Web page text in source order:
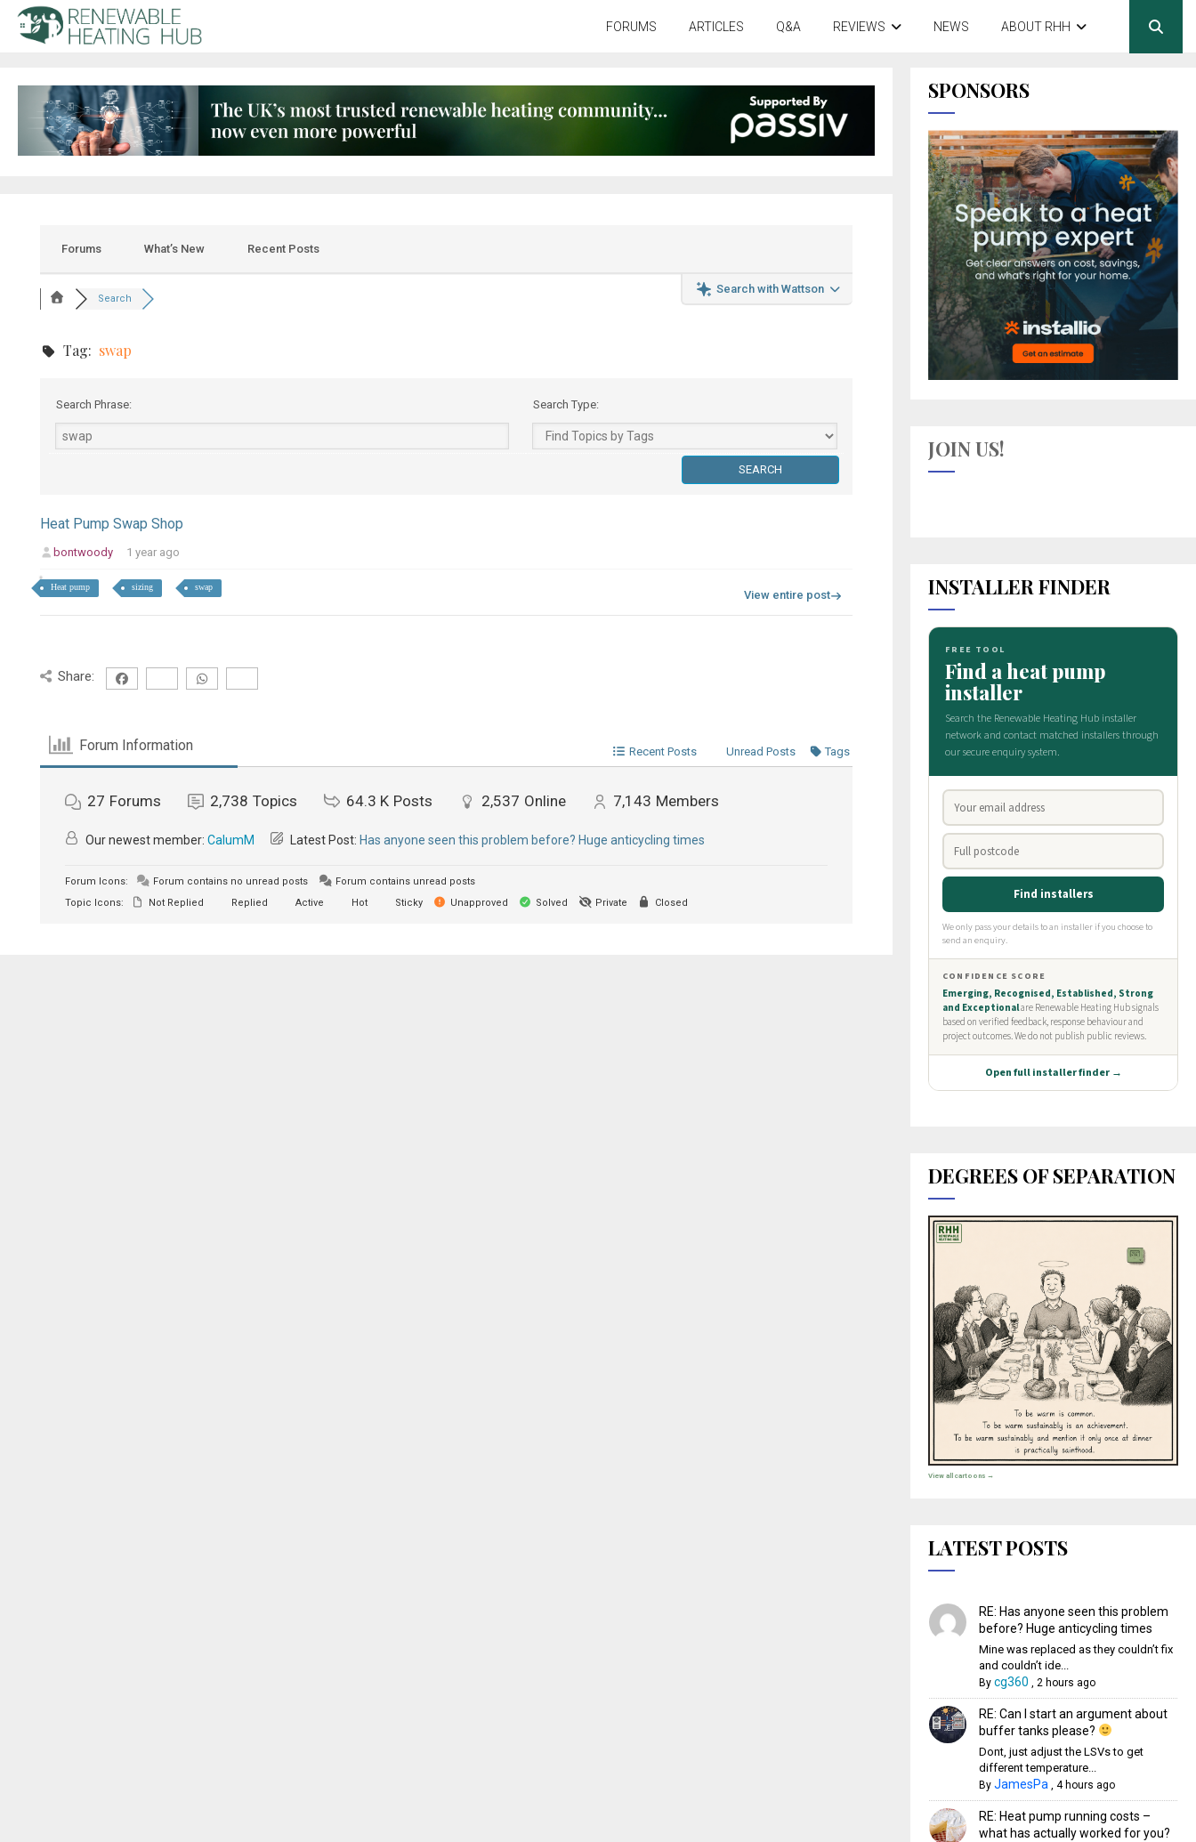
FORUMS ARTICLES Q&A REVIEWS NEWS ABOUT RHH
Forums What’s New Recent Posts
Search with Wattson
Search
Tag: swap
Search Phrase: Search Type:
Heat Pump Swap Shop
bontwoody 1 year ago
Heat pump sizing swap
View entire post
Share:
Forum Information Recent Posts Unread Posts Tags
27 Forums 2,738 Topics 64.3 K Posts 2,537 Online 7,143 Members
Our newest member: CalumM Latest Post: Has anyone seen this problem before? Huge anticycling times
Forum Icons: Forum contains no unread posts
Forum contains unread posts
Topic Icons:
Not Replied Replied Active Hot Sticky Unapproved Solved Private Closed
SPONSORS
JOIN US!
INSTALLER FINDER
DEGREES OF SEPARATION
View all cartoons →
LATEST POSTS
RE: Has anyone seen this problem
before? Huge anticycling times
Mine was replaced as they couldn’t fix
and couldn’t ide...
By cg360 , 2 hours ago
RE: Can I start an argument about
buffer tanks please?
Dont, just adjust the LSVs to get
different temperature...
By JamesPa, 4 hours ago
RE: Heat pump running costs –
what has actually worked for you?